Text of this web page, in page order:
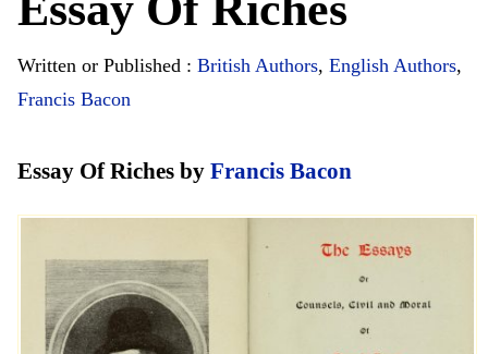
Written or Published : British Authors, English Authors,
Francis Bacon
Essay Of Riches by Francis Bacon